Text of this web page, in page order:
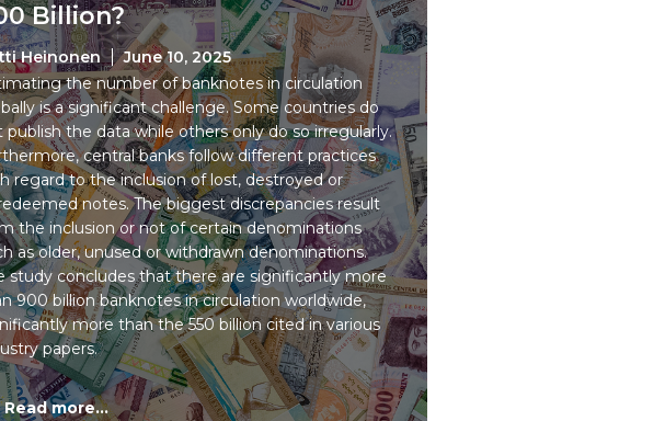
Billion?
Heinonen
June 10, 2025
the number of banknotes in circulation
is a significant challenge. Some countries do
publish the data while others only do so irregularly.
central banks follow different practices
regard to the inclusion of lost, destroyed or
notes. The biggest discrepancies result
the inclusion or not of certain denominations
as older, unused or withdrawn denominations.
study concludes that there are significantly more
900 billion banknotes in circulation worldwide,
more than the 550 billion cited in various
papers.
Read more...